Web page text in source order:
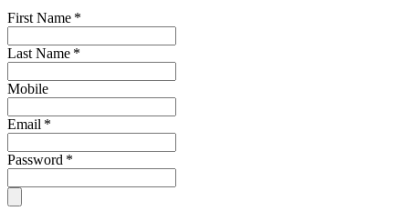
First Name *
Last Name *
Mobile
Email *
Password *